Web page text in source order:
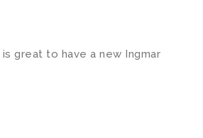
great to have a new Ingmar